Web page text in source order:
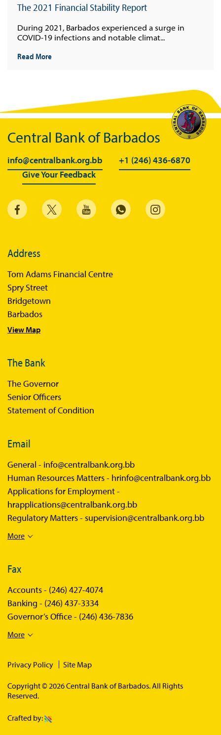
The 2021 Financial Stability Report
During 2021, Barbados experienced a surge in
COVID-19 infections and notable climat...
Read More
Central Bank of Barbados
info@centralbank.org.bb
+1 (246) 436-6870
Give Your Feedback
Address
Tom Adams Financial Centre
Spry Street
Bridgetown
Barbados
View Map
The Bank
The Governor
Senior Officers
Statement of Condition
Email
General - info@centralbank.org.bb
Human Resources Matters - hrinfo@centralbank.org.bb
Applications for Employment -
hrapplications@centralbank.org.bb
Regulatory Matters - supervision@centralbank.org.bb
More
Fax
Accounts - (246) 427-4074
Banking - (246) 437-3334
Governor’s Office - (246) 436-7836
More
Privacy Policy Site Map
Copyright © 2026 Central Bank of Barbados. All Rights
Reserved.
Crafted by: